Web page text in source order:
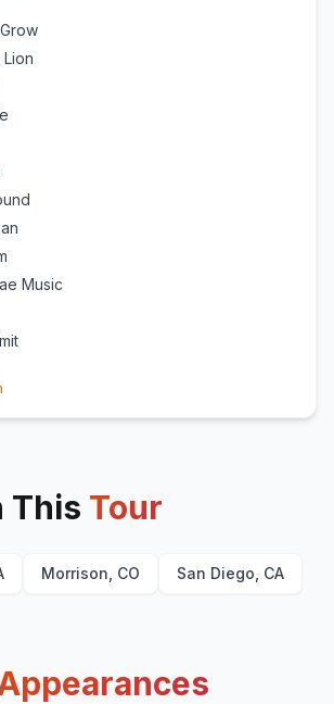
Music
This Tour
Morrison, CO San Diego, CA